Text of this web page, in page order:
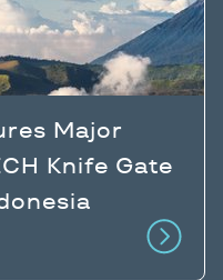
Major
Knife Gate